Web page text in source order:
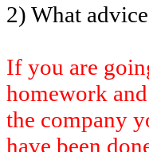
2) What
If you are
homework
the company
have been